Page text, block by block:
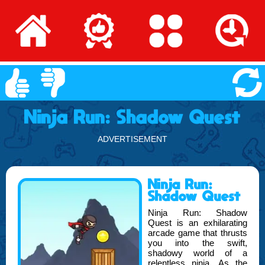
Ninja Run: Shadow Quest
ADVERTISEMENT
Ninja Run:
Shadow Quest
Ninja Run: Shadow
Quest is an exhilarating
arcade game that thrusts
you into the swift,
shadowy world of a
relentless ninja. As the